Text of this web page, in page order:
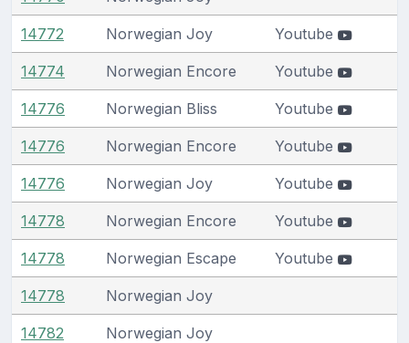
14772 Norwegian Joy Youtube
14774 Norwegian Encore Youtube
14776 Norwegian Bliss Youtube
14776 Norwegian Encore Youtube
14776 Norwegian Joy Youtube
14778 Norwegian Encore Youtube
14778 Norwegian Escape Youtube
14778 Norwegian Joy
14782 Norwegian Joy